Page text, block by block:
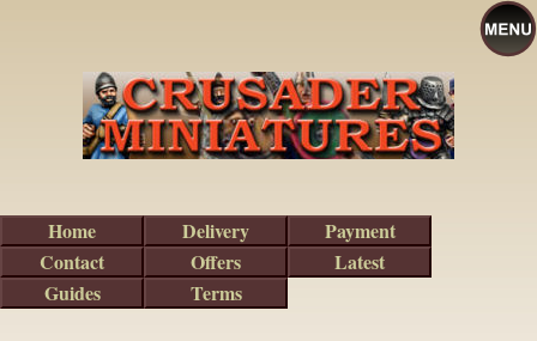
Home Delivery
Payment
Contact
Offers
Latest
Guides
Terms